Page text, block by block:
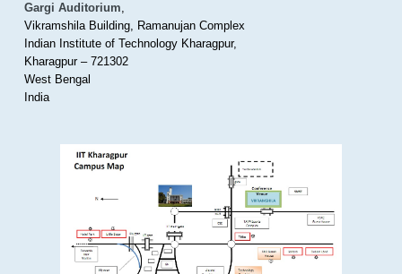
Gargi Auditorium,
Vikramshila Building, Ramanujan Complex
Indian Institute of Technology Kharagpur,
Kharagpur – 721302
West Bengal
India